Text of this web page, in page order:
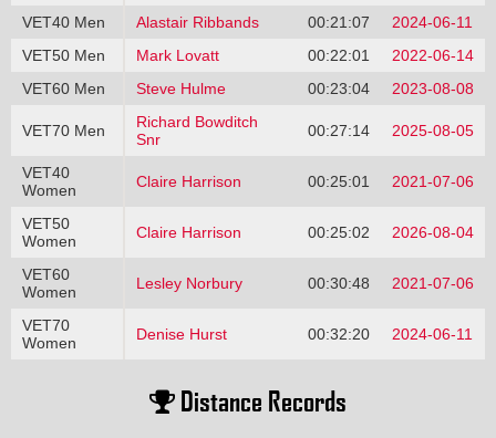
VET40 Men
Alastair Ribbands 00:21:07
2024-06-11
VET50 Men
Mark Lovatt 00:22:01
2022-06-14
VET60 Men
Steve Hulme 00:23:04 2023-08-08
VET70 Men
Richard Bowditch
Snr
00:27:14 2025-08-05
VET40
Women
Claire Harrison 00:25:01 2021-07-06
VET50
Women
Claire Harrison 00:25:02 2026-08-04
VET60
Women
Lesley Norbury 00:30:48 2021-07-06
VET70
Women
Denise Hurst 00:32:20 2024-06-11
Distance Records